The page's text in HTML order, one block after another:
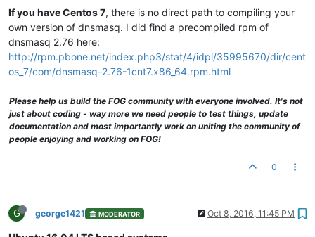
If you have Centos 7, there is no direct path to compiling your
own version of dnsmasq. I did find a precompiled rpm of
dnsmasq 2.76 here:
http://rpm.pbone.net/index.php3/stat/4/idpl/35995670/dir/cent
os_7/com/dnsmasq-2.76-1cnt7.x86_64.rpm.html
Please help us build the FOG community with everyone involved. It's not
just about coding - way more we need people to test things, update
documentation and most importantly work on uniting the community of
people enjoying and working on FOG!
0
G george1421 MODERATOR Oct 8, 2016, 11:45 PM